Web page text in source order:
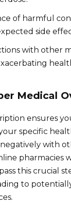
of harmful
side
with other
Medical
ensures
specific
with
pharmacies
this crucial
to